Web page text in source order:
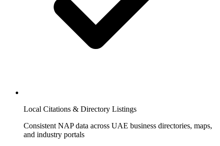
Local Citations & Directory Listings
Consistent NAP data across UAE business directories, maps,
and industry portals